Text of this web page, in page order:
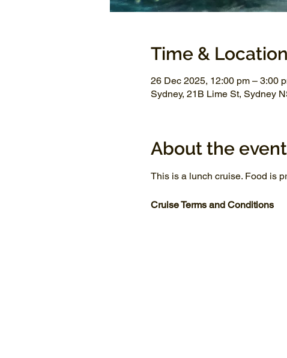
Time & Location
26 Dec 2025, 12:00 pm – 3:00
Sydney, 21B Lime St, Sydney
About the event
This is a lunch cruise. Food is
Cruise Terms and Conditions